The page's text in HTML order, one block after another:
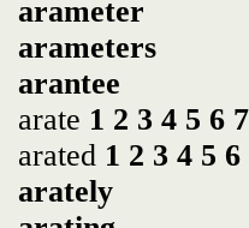
arameter
arameters
arantee
arate 1 2 3 4 5 6 7
arated 1 2 3 4 5 6
arately